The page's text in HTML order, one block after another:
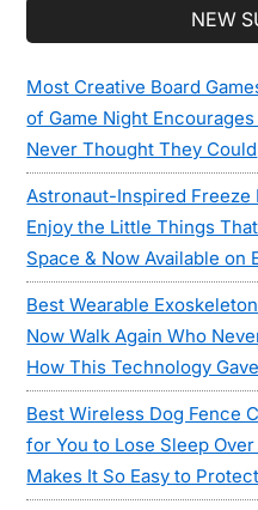
NEW
Most Creative Board
of Game Night
Never Thought They Could
Astronaut-Inspired Freeze
Enjoy the Little Things
Space & Now Available on
Best Wearable
Now Walk Again Who
How This Technology
Best Wireless Dog Fence
for You to Lose Sleep
Makes It So Easy to